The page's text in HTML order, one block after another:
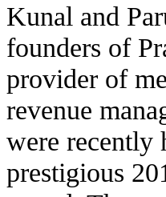
Kunal and
founders of
provider of
revenue
were recently
prestigious